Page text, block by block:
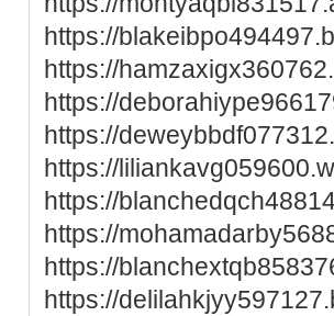
https://
https://
https://
https://
https://
https://
https://
https://
https://